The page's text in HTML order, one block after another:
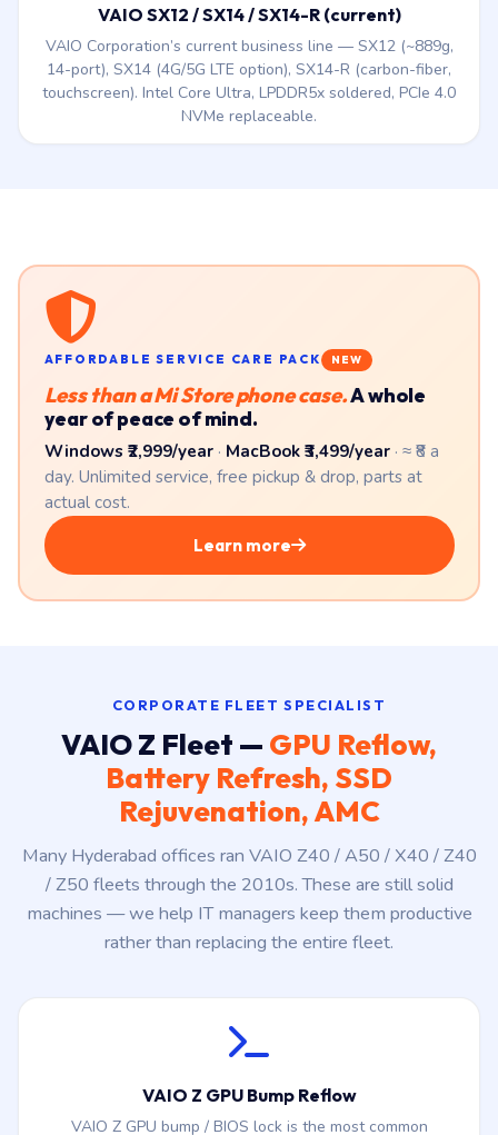
VAIO SX12 / SX14 / SX14-R (current)
VAIO Corporation’s current business line — SX12 (~889g,
14-port), SX14 (4G/5G LTE option), SX14-R (carbon-fiber,
touchscreen). Intel Core Ultra, LPDDR5x soldered, PCIe 4.0
NVMe replaceable.
AFFORDABLE SERVICE CARE PACK NEW
Less than a Mi Store phone case.A whole
year of peace of mind.
Windows ₹2,999/year· MacBook ₹3,499/year· ≈ ₹8 a
day. Unlimited service, free pickup & drop, parts at
actual cost.
Learn more
CORPORATE FLEET SPECIALIST
VAIO Z Fleet — GPU Reflow,
Battery Refresh, SSD
Rejuvenation, AMC
Many Hyderabad offices ran VAIO Z40 / A50 / X40 / Z40
/ Z50 fleets through the 2010s. These are still solid
machines — we help IT managers keep them productive
rather than replacing the entire fleet.
VAIO Z GPU Bump Reflow
VAIO Z GPU bump / BIOS lock is the most common